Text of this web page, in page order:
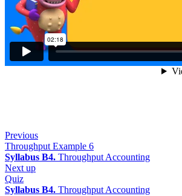
Previous
Throughput Example 6
Syllabus B4. Throughput Accounting
Next up
Quiz
Syllabus B4. Throughput Accounting